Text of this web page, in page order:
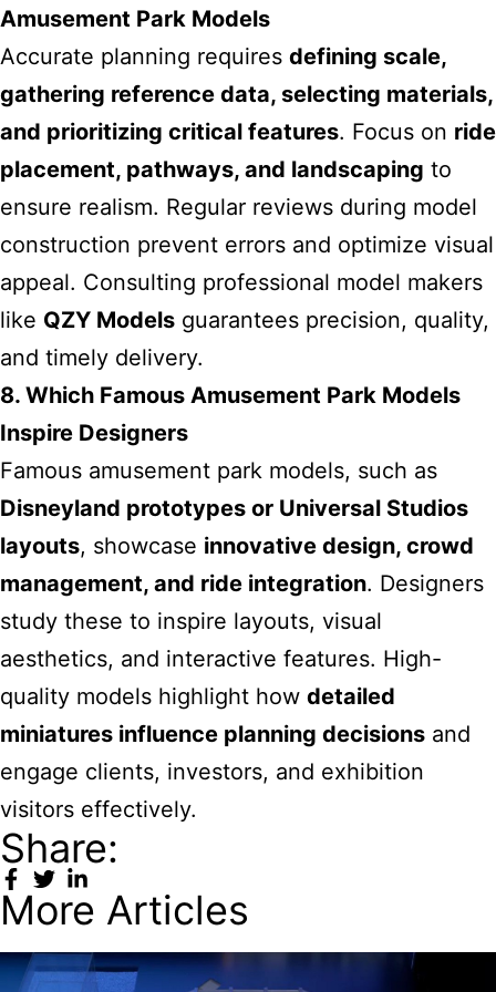
Amusement Park Models
Accurate planning requires defining scale,
gathering reference data, selecting materials,
and prioritizing critical features. Focus on ride
placement, pathways, and landscaping to
ensure realism. Regular reviews during model
construction prevent errors and optimize visual
appeal. Consulting professional model makers
like QZY Models guarantees precision, quality,
and timely delivery.
8. Which Famous Amusement Park Models
Inspire Designers
Famous amusement park models, such as
Disneyland prototypes or Universal Studios
layouts, showcase innovative design, crowd
management, and ride integration. Designers
study these to inspire layouts, visual
aesthetics, and interactive features. High-
quality models highlight how detailed
miniatures influence planning decisions and
engage clients, investors, and exhibition
visitors effectively.
Share:
More Articles